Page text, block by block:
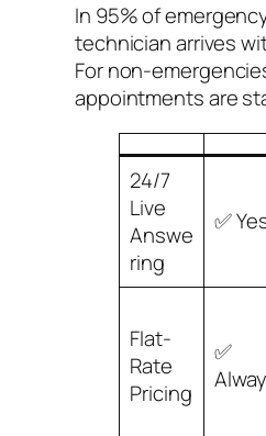
In 95% of
technician arrives
For non-
appointments are
24/7
Live
Answe
ring
✅
Flat-
Rate
Pricing
✅